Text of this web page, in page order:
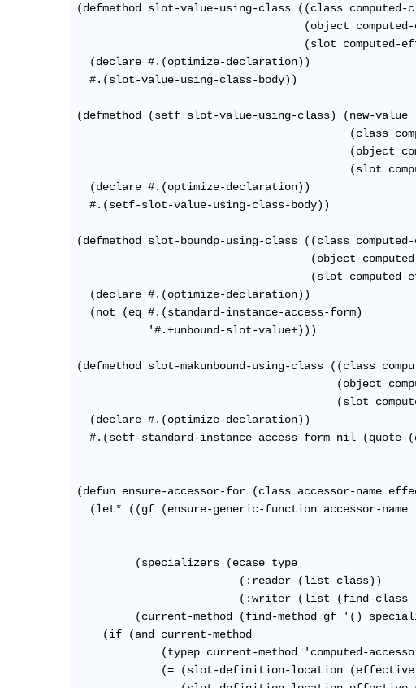
(defmethod slot-value-using-class ((class computed-
(object computed-
(slot computed-
  (declare #.(optimize-declaration))
  #.(slot-value-using-class-body))
(defmethod (setf slot-value-using-class) (new-value
(class
(object
(slot
  (declare #.(optimize-declaration))
  #.(setf-slot-value-using-class-body))
(defmethod slot-boundp-using-class ((class
(object
(slot computed-
  (declare #.(optimize-declaration))
  (not (eq #.(standard-instance-access-form)
           '#.+unbound-slot-value+)))
(defmethod slot-makunbound-using-class ((class
(object
(slot
  (declare #.(optimize-declaration))
#.(setf-standard-instance-access-form nil (quote
(defun ensure-accessor-for (class accessor-name
(let* ((gf (ensure-generic-function accessor-name
         (specializers (ecase type
                         (:reader (list class))
(:writer (list (find-class
(current-method (find-method gf '()
    (if (and current-method
(typep current-method 'computed-
(= (slot-definition-location